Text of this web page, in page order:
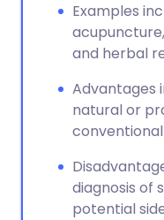
Examples
and herbal
Advantages
natural or
diagnosis of
potential